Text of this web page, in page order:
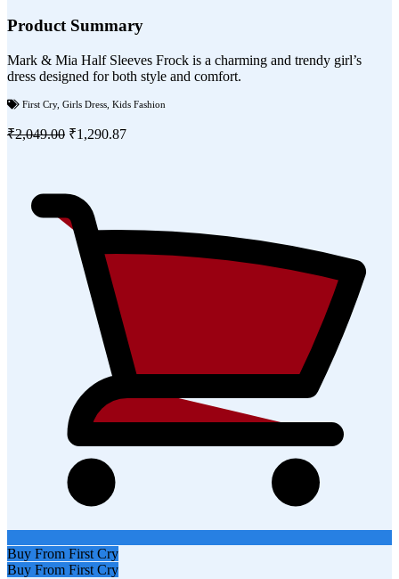
Product Summary
Mark & Mia Half Sleeves Frock is a charming and trendy girl’s
dress designed for both style and comfort.
First Cry, Girls Dress Kids Fashion
₹2,049.00 ₹1,290.87
Buy From First Cry
Buy From First Cry